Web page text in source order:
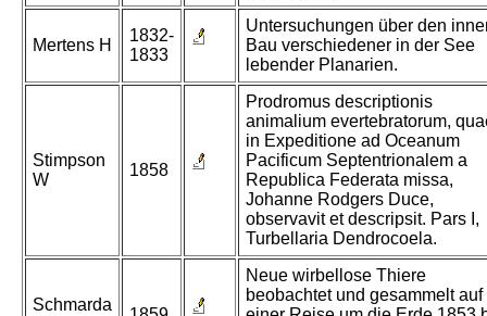
Mertens H
1832-
1833
Untersuchungen über den
Bau verschiedener in der See
lebender Planarien.
Stimpson
W
1858
Prodromus descriptionis
animalium evertebratorum,
in Expeditione ad Oceanum
Pacificum Septentrionalem a
Republica Federata missa,
Johanne Rodgers Duce,
observavit et descripsit. Pars I,
Turbellaria Dendrocoela.
Schmarda
Neue wirbellose Thiere
beobachtet und gesammelt auf